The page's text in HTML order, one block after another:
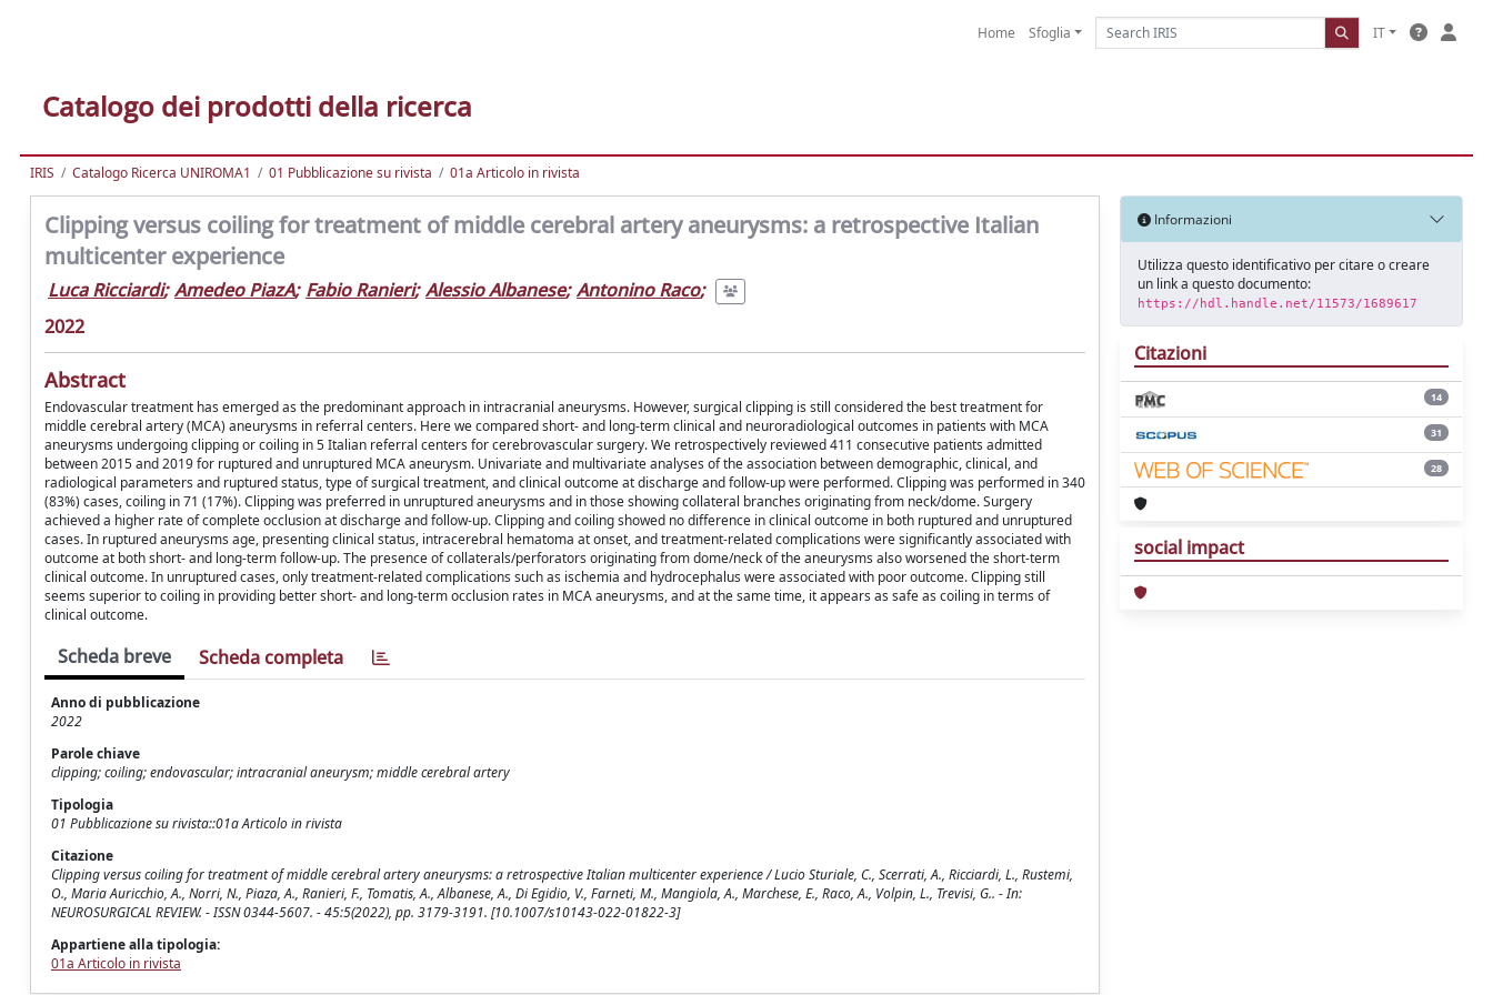
Home Sfoglia IT
Catalogo dei prodotti della ricerca
IRIS Catalogo Ricerca UNIROMA1 01 Pubblicazione su rivista 01a Articolo in rivista
Clipping versus coiling for treatment of middle cerebral artery aneurysms: a retrospective Italian
multicenter experience
Luca Ricciardi; Amedeo PiazA; Fabio Ranieri; Alessio Albanese; Antonino Raco;
2022
Abstract
Endovascular treatment has emerged as the predominant approach in intracranial aneurysms. However, surgical clipping is still considered the best treatment for
middle cerebral artery (MCA) aneurysms in referral centers. Here we compared short- and long-term clinical and neuroradiological outcomes in patients with MCA
aneurysms undergoing clipping or coiling in 5 Italian referral centers for cerebrovascular surgery. We retrospectively reviewed 411 consecutive patients admitted
between 2015 and 2019 for ruptured and unruptured MCA aneurysm. Univariate and multivariate analyses of the association between demographic, clinical, and
radiological parameters and ruptured status, type of surgical treatment, and clinical outcome at discharge and follow-up were performed. Clipping was performed in 340
(83%) cases, coiling in 71 (17%). Clipping was preferred in unruptured aneurysms and in those showing collateral branches originating from neck/dome. Surgery
achieved a higher rate of complete occlusion at discharge and follow-up. Clipping and coiling showed no difference in clinical outcome in both ruptured and unruptured
cases. In ruptured aneurysms age, presenting clinical status, intracerebral hematoma at onset, and treatment-related complications were significantly associated with
outcome at both short- and long-term follow-up. The presence of collaterals/perforators originating from dome/neck of the aneurysms also worsened the short-term
clinical outcome. In unruptured cases, only treatment-related complications such as ischemia and hydrocephalus were associated with poor outcome. Clipping still
seems superior to coiling in providing better short- and long-term occlusion rates in MCA aneurysms, and at the same time, it appears as safe as coiling in terms of
clinical outcome.
Scheda breve Scheda completa
Anno di pubblicazione
2022
Parole chiave
clipping; coiling; endovascular; intracranial aneurysm; middle cerebral artery
Tipologia
01 Pubblicazione su rivista::01a Articolo in rivista
Citazione
Clipping versus coiling for treatment of middle cerebral artery aneurysms: a retrospective Italian multicenter experience / Lucio Sturiale, C., Scerrati, A., Ricciardi, L., Rustemi,
O., Maria Auricchio, A., Norri, N., Piaza, A., Ranieri, F., Tomatis, A., Albanese, A., Di Egidio, V., Farneti, M., Mangiola, A., Marchese, E., Raco, A., Volpin, L., Trevisi, G.. - In:
NEUROSURGICAL REVIEW. - ISSN 0344-5607. - 45:5(2022), pp. 3179-3191. [10.1007/s10143-022-01822-3]
Appartiene alla tipologia:
01a Articolo in rivista
Informazioni
Utilizza questo identificativo per citare o creare
un link a questo documento:
https://hdl.handle.net/11573/1689617
Citazioni
14
31
28
social impact